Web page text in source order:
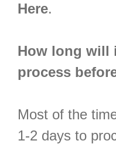
Here.
How long will
process
Most of the
1-2 days to